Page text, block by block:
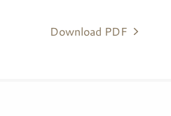
Download PDF